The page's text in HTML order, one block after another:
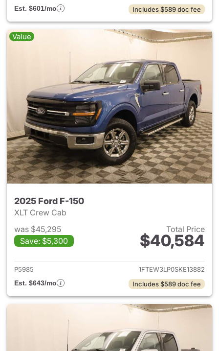
Est. $601/mo
Includes $589 doc fee
Value
2025 Ford F-150
XLT Crew Cab
was $45,295
Save: $5,300
Total Price
$40,584
View details for 2025 Ford F-
P5985
1FTEW3LP0SKE13882
Est. $643/mo
Includes $589 doc fee